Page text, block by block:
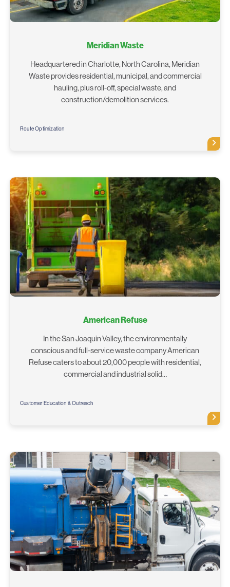
Meridian Waste
Headquartered in Charlotte, North Carolina, Meridian
Waste provides residential, municipal, and commercial
hauling, plus roll-off, special waste, and
construction/demolition services.
Route Optimization
American Refuse
In the San Joaquin Valley, the environmentally
conscious and full-service waste company American
Refuse caters to about 20,000 people with residential,
commercial and industrial solid…
Customer Education & Outreach